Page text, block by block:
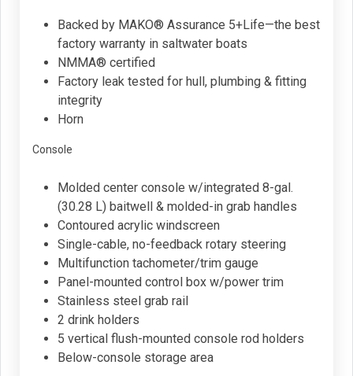
Backed by MAKO® Assurance 5+Life—the best
factory warranty in saltwater boats
NMMA® certified
Factory leak tested for hull, plumbing & fitting
integrity
Horn
Console
Molded center console w/integrated 8-gal.
(30.28 L) baitwell & molded-in grab handles
Contoured acrylic windscreen
Single-cable, no-feedback rotary steering
Multifunction tachometer/trim gauge
Panel-mounted control box w/power trim
Stainless steel grab rail
2 drink holders
5 vertical flush-mounted console rod holders
Below-console storage area